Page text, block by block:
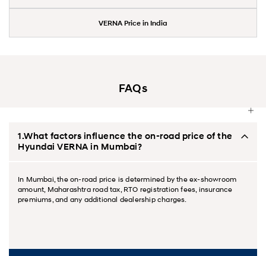
VERNA Price in India
FAQs
1.What factors influence the on-road price of the
Hyundai VERNA in Mumbai?
In Mumbai, the on-road price is determined by the ex-showroom
amount, Maharashtra road tax, RTO registration fees, insurance
premiums, and any additional dealership charges.